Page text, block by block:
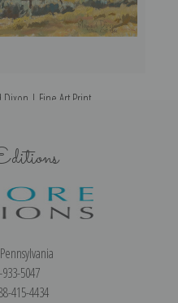
Dixon | Fine Art Print
5047
415-4434